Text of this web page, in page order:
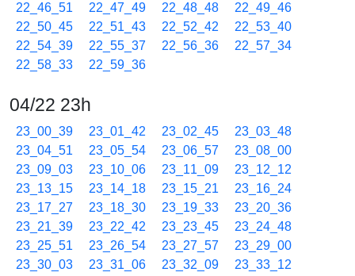
22_46_51
22_47_49 22_48_48
22_49_46
22_50_45
22_51_43 22_52_42
22_53_40
22_54_39
22_55_37 22_56_36
22_57_34
22_58_33
22_59_36
04/22 23h
23_00_39 23_01_42 23_02_45
23_03_48
23_04_51
23_05_54 23_06_57
23_08_00
23_09_03
23_10_06 23_11_09
23_12_12
23_13_15
23_14_18 23_15_21
23_16_24
23_17_27
23_18_30 23_19_33
23_20_36
23_21_39
23_22_42 23_23_45
23_24_48
23_25_51
23_26_54 23_27_57
23_29_00
23_30_03
23_31_06 23_32_09
23_33_12